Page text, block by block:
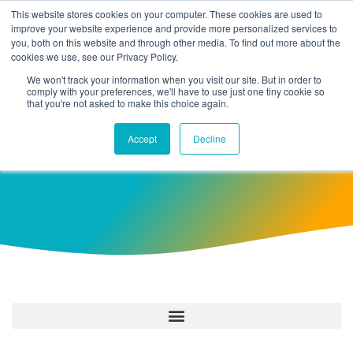
This website stores cookies on your computer. These cookies are used to
improve your website experience and provide more personalized services to
you, both on this website and through other media. To find out more about the
cookies we use, see our Privacy Policy.
We won't track your information when you visit our site. But in order to
comply with your preferences, we'll have to use just one tiny cookie so
that you're not asked to make this choice again.
Accept Decline
August 25, 2022
Take A Break And Read All About It